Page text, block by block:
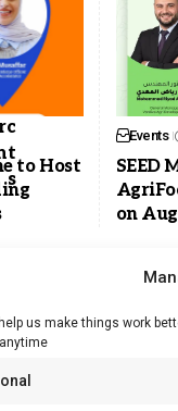
us make things work
to Host
Events
SEED
on